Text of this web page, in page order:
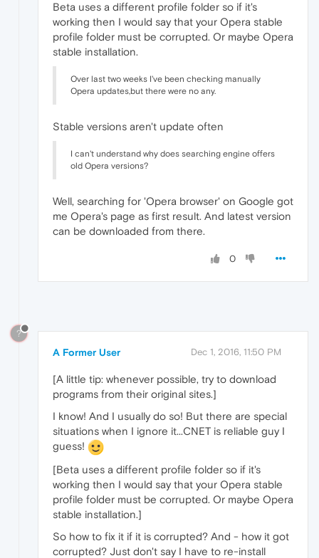
Beta uses a different profile folder so if it's
working then I would say that your Opera stable
profile folder must be corrupted. Or maybe Opera
stable installation.
Over last two weeks I've been checking manually
Opera updates,but there were no any.
Stable versions aren't update often
I can't understand why does searching engine offers
old Opera versions?
Well, searching for 'Opera browser' on Google got
me Opera's page as first result. And latest version
can be downloaded from there.
0
?
A Former User Dec 1, 2016, 11:50 PM
[A little tip: whenever possible, try to download
programs from their original sites.]
I know! And I usually do so! But there are special
situations when I ignore it...CNET is reliable guy I
guess!
[Beta uses a different profile folder so if it's
working then I would say that your Opera stable
profile folder must be corrupted. Or maybe Opera
stable installation.]
So how to fix it if it is corrupted? And - how it got
corrupted? Just don't say I have to re-install